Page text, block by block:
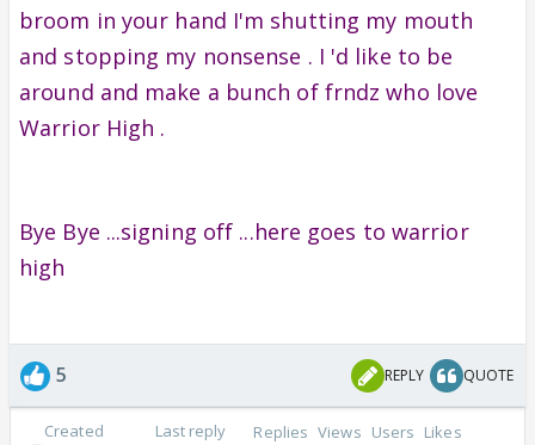
broom in your hand I'm shutting my mouth
and stopping my nonsense . I 'd like to be
around and make a bunch of frndz who love
Warrior High .
Bye Bye ...signing off ...here goes to warrior
high
5 REPLY QUOTE
Created Last reply Replies Views Users Likes